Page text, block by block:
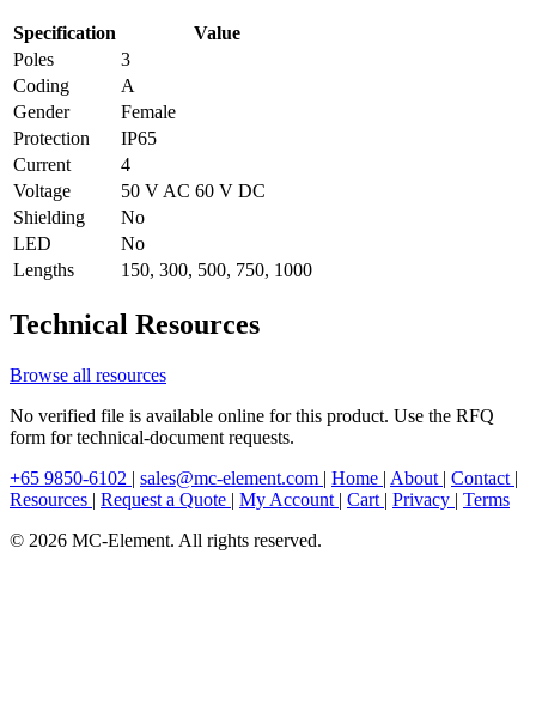
Specification
Value
Poles
3
Coding
A
Gender
Female
Protection
IP65
Current
4
Voltage
50 V AC 60 V DC
Shielding
No
LED
No
Lengths
150, 300, 500, 750, 1000
Technical Resources
Browse all resources
No verified file is available online for this product. Use the RFQ
form for technical-document requests.
+65 9850-6102 | sales@mc-element.com | Home | About | Contact |
Resources | Request a Quote | My Account | Cart | Privacy | Terms
© 2026 MC-Element. All rights reserved.